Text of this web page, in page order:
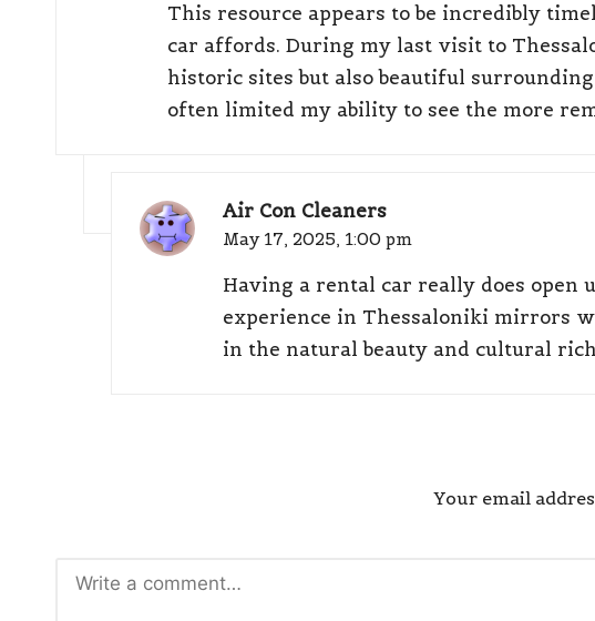
This resource appears to be incredibly
car affords. During my last visit to
historic sites but also beautiful
often limited my ability to see the more
Air Con Cleaners
May 17, 2025, 1:00 pm
Having a rental car really does open
experience in Thessaloniki mirrors
in the natural beauty and cultural
Your email